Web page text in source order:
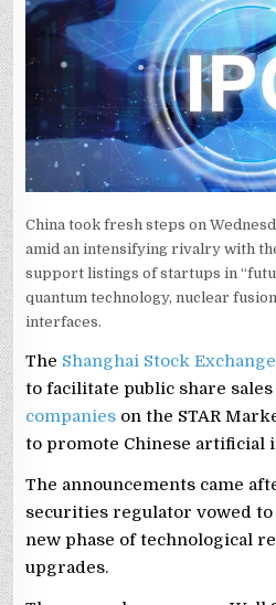
China took fresh steps on
amid an intensifying rivalry with
support listings of startups in
⁠quantum technology, ⁠nuclear
interfaces.
The Shanghai Stock Exchange
to facilitate public share sales
companies on the STAR
to promote Chinese artificial
The announcements came
securities regulator vowed to
new phase of technological
upgrades.